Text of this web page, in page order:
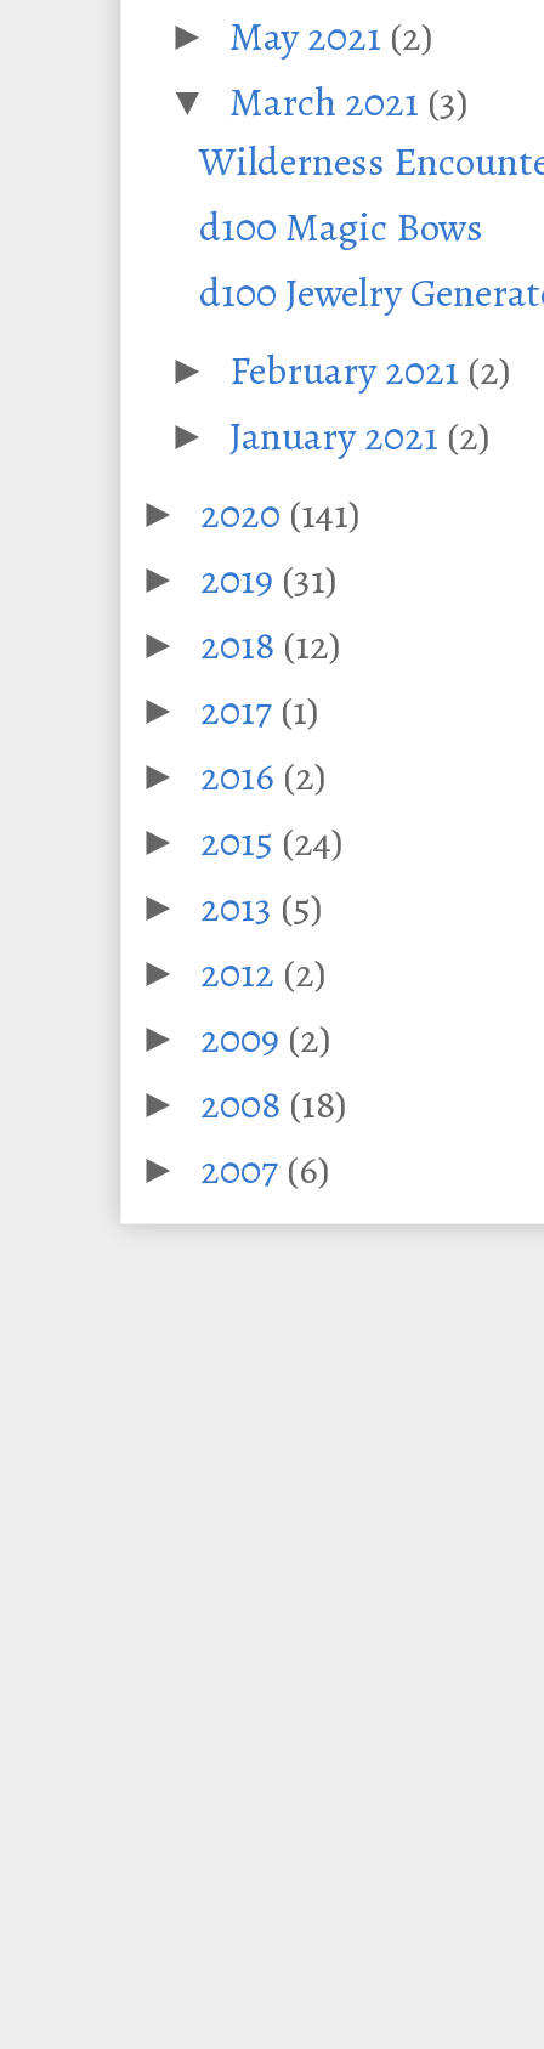
► May 2021 (2)
▼ March 2021 (3)
Wilderness
d100 Magic Bows
d100 Jewelry
► February 2021 (2)
► January 2021 (2)
► 2020 (141)
► 2019 (31)
► 2018 (12)
► 2017 (1)
► 2016 (2)
► 2015 (24)
► 2013 (5)
► 2012 (2)
► 2009 (2)
► 2008 (18)
► 2007 (6)